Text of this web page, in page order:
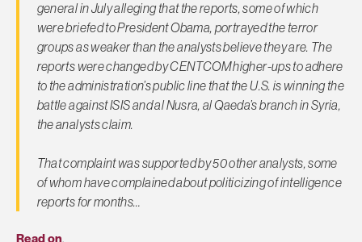
general in July alleging that the reports, some of which
were briefed to President Obama, portrayed the terror
groups as weaker than the analysts believe they are. The
reports were changed by CENTCOM higher-ups to adhere
to the administration’s public line that the U.S. is winning the
battle against ISIS and al Nusra, al Qaeda’s branch in Syria,
the analysts claim.
That complaint was supported by 50 other analysts, some
of whom have complained about politicizing of intelligence
reports for months…
Read on.